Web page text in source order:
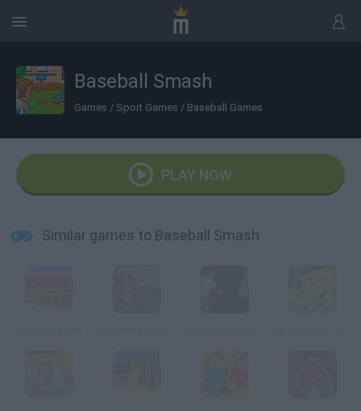
Baseball Smash
Games / Sport Games / Baseball Games
PLAY NOW
Similar games to Baseball Smash